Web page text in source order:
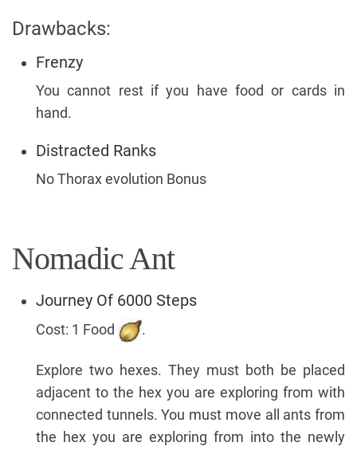
Drawbacks:
Frenzy
You cannot rest if you have food or cards in
hand.
Distracted Ranks
No Thorax evolution Bonus
Nomadic Ant
Journey Of 6000 Steps
Cost: 1 Food .
Explore two hexes. They must both be placed
adjacent to the hex you are exploring from with
connected tunnels. You must move all ants from
the hex you are exploring from into the newly